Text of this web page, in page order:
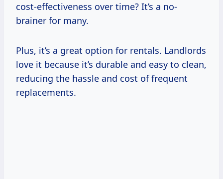
cost-effectiveness over time? It’s a no-
brainer for many.
Plus, it’s a great option for rentals. Landlords
love it because it’s durable and easy to clean,
reducing the hassle and cost of frequent
replacements.